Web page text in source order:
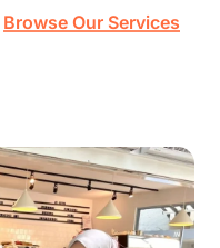
Browse Our Services